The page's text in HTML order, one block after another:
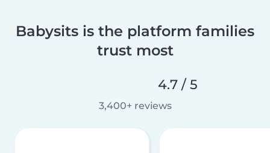
Babysits is the platform families
trust most
4.7 / 5
3,400+ reviews